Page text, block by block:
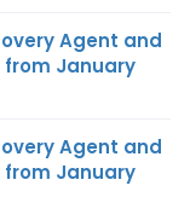
Agent and
from January
Agent and
from January